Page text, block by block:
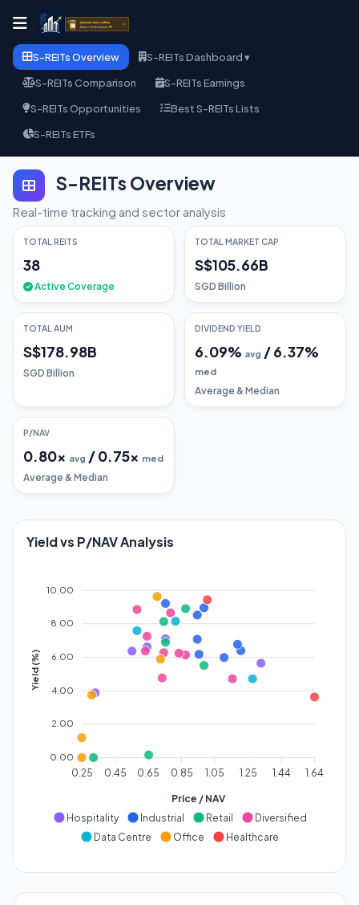
S-REITs Overview
S-REITs Dashboard ▾
S-REITs Comparison
S-REITs Earnings
S-REITs Opportunities
Best S-REITs Lists
S-REITs ETFs
S-REITs Overview
Real-time tracking and sector analysis
TOTAL REITS
38
Active Coverage
TOTAL MARKET CAP
S$105.66B
SGD Billion
TOTAL AUM
S$178.98B
SGD Billion
DIVIDEND YIELD
6.09% avg /6.37%
med
Average & Median
P/NAV
0.80x avg /0.75x med
Average & Median
Yield vs P/NAV Analysis
10.00
8.00
6.00
4.00
2.00
0.00
Yield (%)
0.25 0.45 0.65 0.85 1.05 1.25 1.44 1.64
Price / NAV
Hospitality
Industrial Retail
Diversified
Data Centre
Office Healthcare